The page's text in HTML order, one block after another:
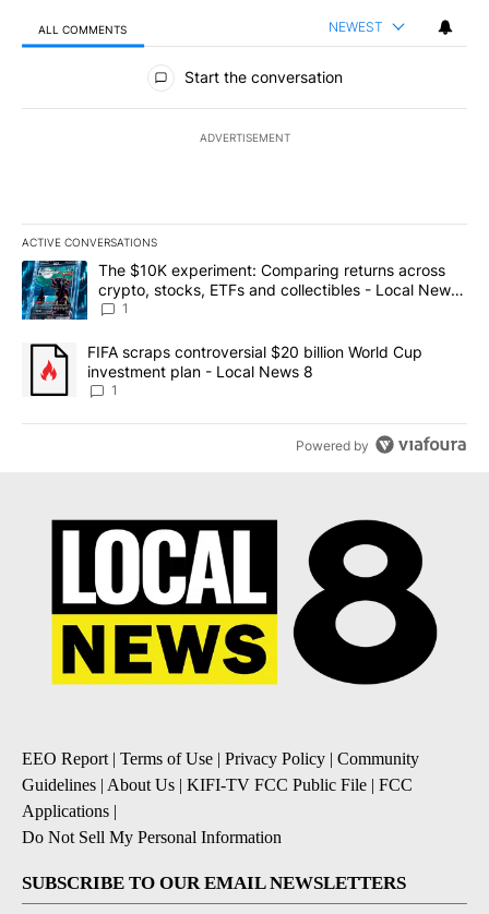
ALL COMMENTS NEWEST
All Comments
Start the conversation
ADVERTISEMENT
ACTIVE CONVERSATIONS
The following is a list of the most commented articles in the last
A trending article titled "The $10K experiment: Comparing
The $10K experiment: Comparing returns across
crypto, stocks, ETFs and collectibles - Local News
8
1
A trending article titled "FIFA scraps controversial $20 billion
FIFA scraps controversial $20 billion World Cup
investment plan - Local News 8
1
Powered by
EEO Report | Terms of Use | Privacy Policy | Community
Guidelines | About Us | KIFI-TV FCC Public File | FCC
Applications |
Do Not Sell My Personal Information
SUBSCRIBE TO OUR EMAIL NEWSLETTERS